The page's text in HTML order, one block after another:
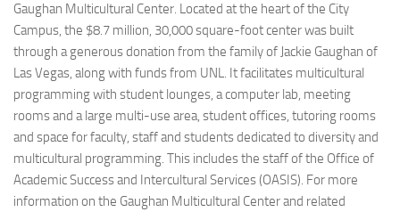
Gaughan Multicultural Center. Located at the heart of the City
Campus, the $8.7 million, 30,000 square-foot center was built
through a generous donation from the family of Jackie Gaughan of
Las Vegas, along with funds from UNL. It facilitates multicultural
programming with student lounges, a computer lab, meeting
rooms and a large multi-use area, student offices, tutoring rooms
and space for faculty, staff and students dedicated to diversity and
multicultural programming. This includes the staff of the Office of
Academic Success and Intercultural Services (OASIS). For more
information on the Gaughan Multicultural Center and related